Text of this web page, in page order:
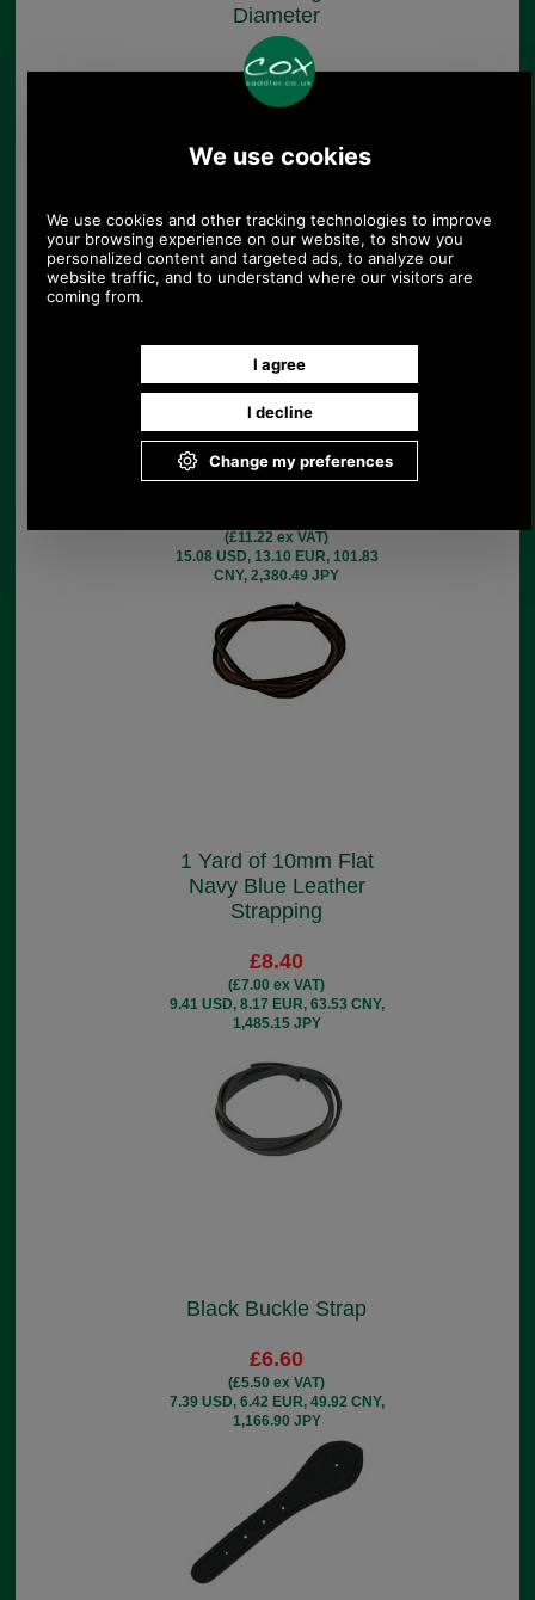
Diameter
£4.80
(£4.00 ex VAT)
5.38 USD, 4.67 EUR, 36.30 CNY,
Sorry, no longer available.
1.1m Length of Rolled
Burgundy Leather
Strapping
(£11.22 ex VAT)
15.08 USD, 13.10 EUR, 101.83
CNY, 2,380.49 JPY
1 Yard of 10mm Flat
Navy Blue Leather
Strapping
£8.40
(£7.00 ex VAT)
9.41 USD, 8.17 EUR, 63.53 CNY,
1,485.15 JPY
Black Buckle Strap
£6.60
(£5.50 ex VAT)
7.39 USD, 6.42 EUR, 49.92 CNY,
1,166.90 JPY